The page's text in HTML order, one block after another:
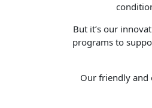
But it’s our
programs to
Our friendly and